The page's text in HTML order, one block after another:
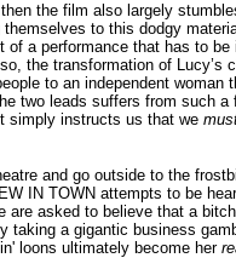
the film also largely
to this dodgy
a performance that has to be
the transformation of Lucy’s
to an independent woman
two leads suffers from such a
simply instructs us that we
and go outside to the
IN TOWN attempts to be
asked to believe that a
taking a gigantic business
loons ultimately become her